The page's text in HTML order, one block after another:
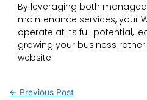
By leveraging both
maintenance services, your
operate at its full potential,
growing your business
website.
← Previous Post